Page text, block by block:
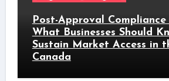
Post-Approval
What Businesses Should
Sustain Market Access in
Canada